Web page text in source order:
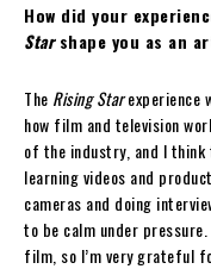
How did your
Starshape you as an
The Rising Starexperience
how film and television
of the industry, and I
learning videos and
cameras and doing
to be calm under
film, so I’m very grateful